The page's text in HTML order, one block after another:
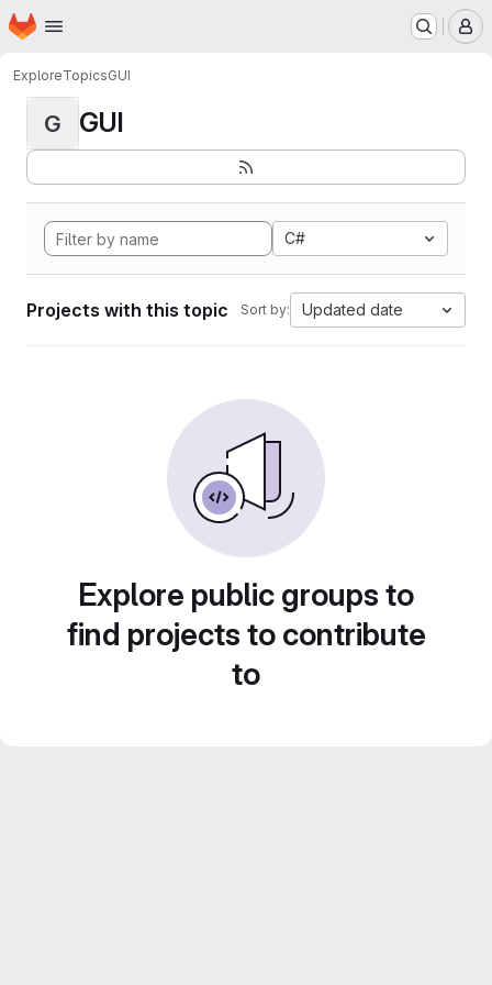
Skip to main content
Homepage
ExploreTopicsGUI
G GUI
C#
Projects with this topic Sort by: Updated date
Explore public groups to
find projects to contribute
to